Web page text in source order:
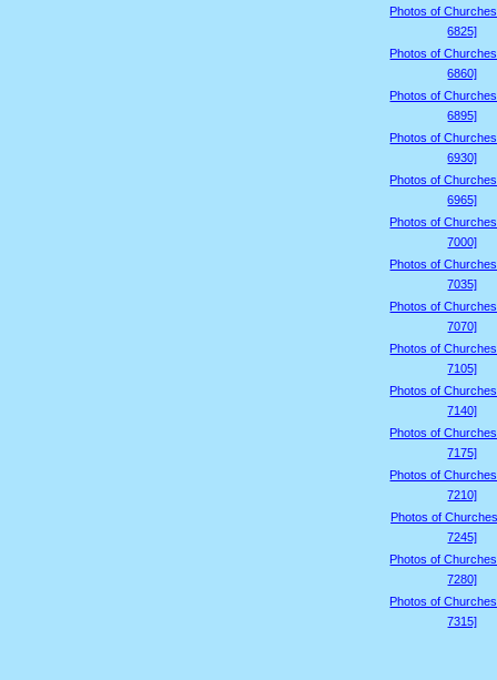
Photos of
6825]
Photos of
6860]
Photos of
6895]
Photos of
6930]
Photos of
6965]
Photos of
7000]
Photos of
7035]
Photos of
7070]
Photos of
7105]
Photos of
7140]
Photos of
7175]
Photos of
7210]
Photos of
7245]
Photos of
7280]
Photos of
7315]